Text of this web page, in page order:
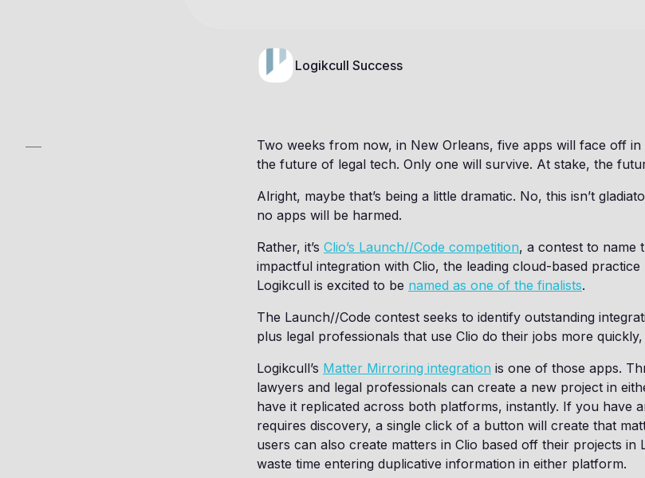
Logikcull Success
Two weeks from now, in New Orleans, five apps will face off
the future of legal tech. Only one will survive. At stake, the
Alright, maybe that’s being a little dramatic. No, this isn’t
no apps will be harmed.
Rather, it’s Clio’s Launch//Code competition, a contest to name
impactful integration with Clio, the leading cloud-based
Logikcull is excited to be named as one of the finalists.
The Launch//Code contest seeks to identify outstanding
plus legal professionals that use Clio do their jobs more
Logikcull’s Matter Mirroring integration is one of those apps.
lawyers and legal professionals can create a new project in
have it replicated across both platforms, instantly. If you have
requires discovery, a single click of a button will create that
users can also create matters in Clio based off their projects in
waste time entering duplicative information in either platform.